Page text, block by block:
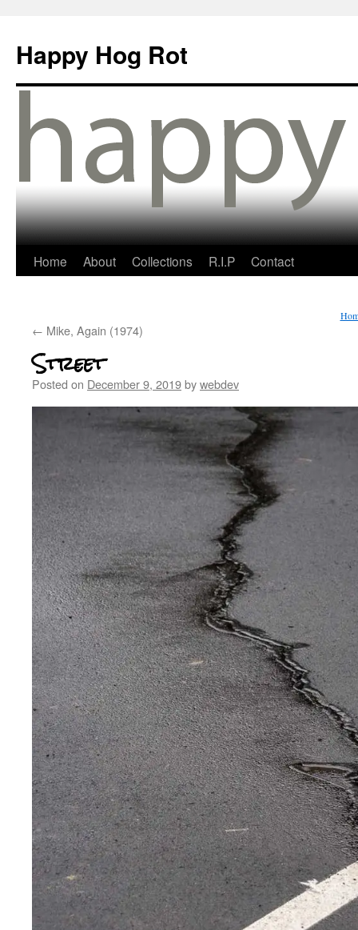
Happy Hog Rot
Home About Collections R.I.P Contact
← Mike, Again (1974)
Street
Posted on December 9, 2019bywebdev